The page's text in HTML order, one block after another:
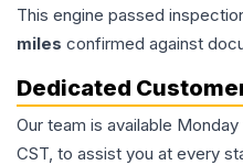
This engine passed
miles confirmed against
Dedicated
Our team is available
CST, to assist you at every